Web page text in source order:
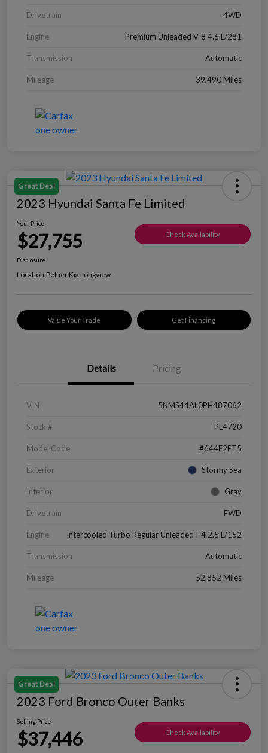
Drivetrain 4WD
Engine Premium Unleaded V-8 4.6 L/281
Transmission Automatic
Mileage 39,490 Miles
Great Deal
2023 Hyundai Santa Fe Limited
Your Price
$27,755 Check Availability
Disclosure
Location:Peltier Kia Longview
Value Your Trade Get Financing
Details Pricing
VIN 5NMS44AL0PH487062
Stock # PL4720
Model Code #644F2FT5
Exterior Stormy Sea
Interior Gray
Drivetrain FWD
Engine Intercooled Turbo Regular Unleaded I-4 2.5 L/152
Transmission Automatic
Mileage 52,852 Miles
Great Deal
2023 Ford Bronco Outer Banks
Selling Price
$37,446 Check Availability